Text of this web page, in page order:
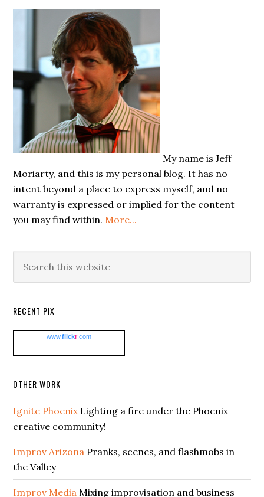
Sidebar
My name is Jeff
Moriarty, and this is my personal blog. It has no
intent beyond a place to express myself, and no
warranty is expressed or implied for the content
you may find within. More...
this
RECENT PIX
www.flickr.com
OTHER WORK
Ignite PhoenixLighting a fire under the Phoenix
creative community!
Improv Arizona Pranks, scenes, and flashmobs in
the Valley
Improv Media Mixing improvisation and business